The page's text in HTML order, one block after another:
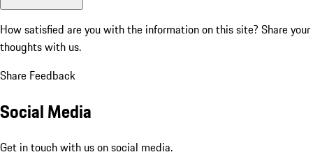
How satisfied are you with the information on this site? Share your
thoughts with us.
Share Feedback
Social Media
Get in touch with us on social media.